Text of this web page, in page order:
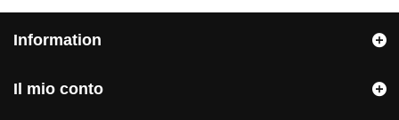
Information
Il mio conto